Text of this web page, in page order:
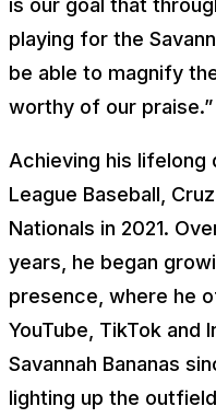
is our goal that
playing for the
be able to magnify
worthy of our praise.”
Achieving his lifelong
League Baseball,
Nationals in 2021.
years, he began
presence, where he
YouTube, TikTok and
Savannah Bananas
lighting up the